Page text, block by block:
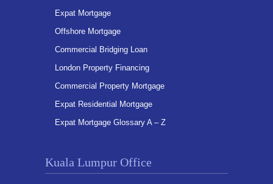
Expat Mortgage
Offshore Mortgage
Commercial Bridging Loan
London Property Financing
Commercial Property Mortgage
Expat Residential Mortgage
Expat Mortgage Glossary A – Z
Kuala Lumpur Office